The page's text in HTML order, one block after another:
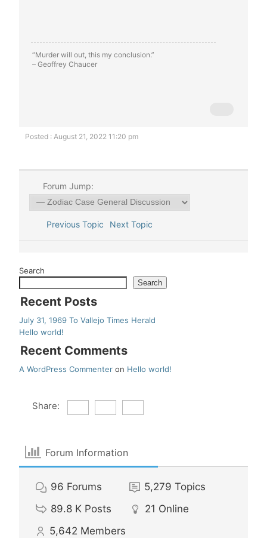
“Murder will out, this my conclusion.”
– Geoffrey Chaucer
Posted : August 21, 2022 11:20 pm
Forum Jump:
Previous Topic Next Topic
Search
Search
Recent Posts
July 31, 1969 To Vallejo Times Herald
Hello world!
Recent Comments
A WordPress Commenter on Hello world!
Share:
Forum Information
96 Forums 5,279 Topics
89.8 K Posts 21 Online
5,642 Members